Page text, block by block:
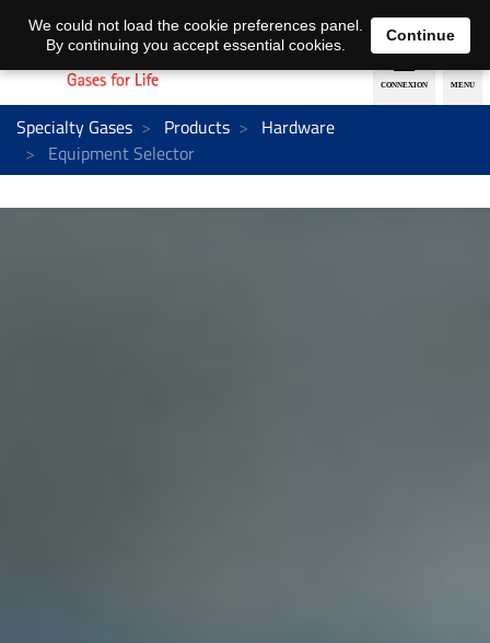
EN DE
Specialty Gases Products
Hardware
Equipment Selector
We could not load the cookie preferences panel.
By continuing you accept essential cookies.
Continue